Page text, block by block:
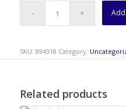
SKU: 894318 Category:
Related products